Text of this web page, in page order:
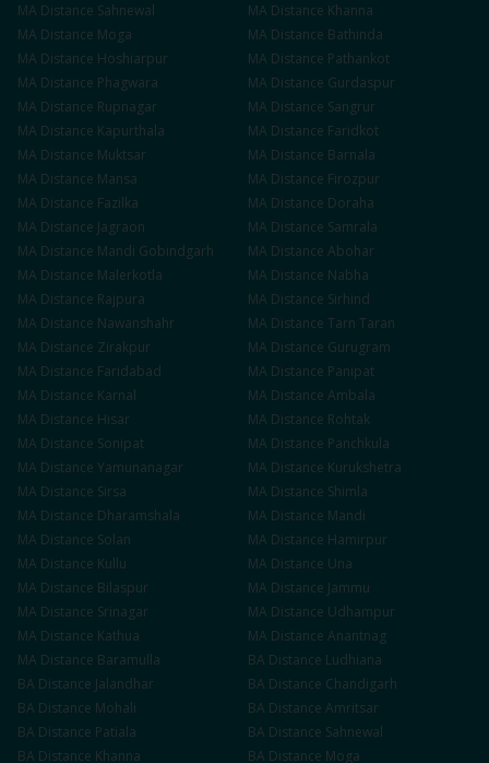
MA Distance Sahnewal MA Distance Khanna
MA Distance Moga MA Distance Bathinda
MA Distance Hoshiarpur MA Distance Pathankot
MA Distance Phagwara MA Distance Gurdaspur
MA Distance Rupnagar MA Distance Sangrur
MA Distance Kapurthala MA Distance Faridkot
MA Distance Muktsar MA Distance Barnala
MA Distance Mansa MA Distance Firozpur
MA Distance Fazilka MA Distance Doraha
MA Distance Jagraon MA Distance Samrala
MA Distance Mandi Gobindgarh MA Distance Abohar
MA Distance Malerkotla MA Distance Nabha
MA Distance Rajpura MA Distance Sirhind
MA Distance Nawanshahr MA Distance Tarn Taran
MA Distance Zirakpur MA Distance Gurugram
MA Distance Faridabad MA Distance Panipat
MA Distance Karnal MA Distance Ambala
MA Distance Hisar MA Distance Rohtak
MA Distance Sonipat MA Distance Panchkula
MA Distance Yamunanagar MA Distance Kurukshetra
MA Distance Sirsa MA Distance Shimla
MA Distance Dharamshala MA Distance Mandi
MA Distance Solan MA Distance Hamirpur
MA Distance Kullu MA Distance Una
MA Distance Bilaspur MA Distance Jammu
MA Distance Srinagar MA Distance Udhampur
MA Distance Kathua MA Distance Anantnag
MA Distance Baramulla BA Distance Ludhiana
BA Distance Jalandhar BA Distance Chandigarh
BA Distance Mohali BA Distance Amritsar
BA Distance Patiala BA Distance Sahnewal
BA Distance Khanna BA Distance Moga